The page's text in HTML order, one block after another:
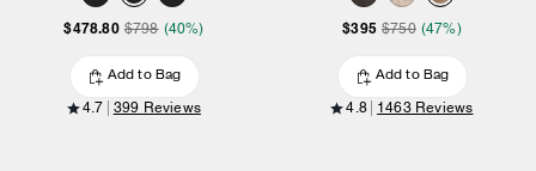
$478.80 $798 (40%)
Add to Bag
4.7 399 Reviews
$395 $750 (47%)
Add to Bag
4.8 1463 Reviews